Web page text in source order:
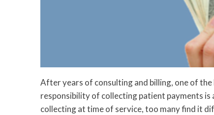
After years of consulting and billing, one of
responsibility of collecting patient payments
collecting at time of service, too many find it